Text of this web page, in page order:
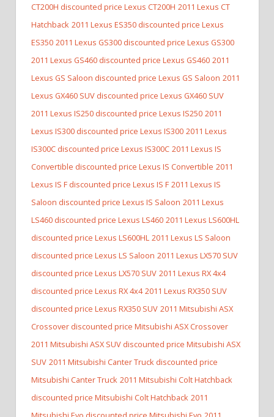
CT200H discounted price Lexus CT200H 2011 Lexus CT
Hatchback 2011 Lexus ES350 discounted price Lexus
ES350 2011 Lexus GS300 discounted price Lexus GS300
2011 Lexus GS460 discounted price Lexus GS460 2011
Lexus GS Saloon discounted price Lexus GS Saloon 2011
Lexus GX460 SUV discounted price Lexus GX460 SUV
2011 Lexus IS250 discounted price Lexus IS250 2011
Lexus IS300 discounted price Lexus IS300 2011 Lexus
IS300C discounted price Lexus IS300C 2011 Lexus IS
Convertible discounted price Lexus IS Convertible 2011
Lexus IS F discounted price Lexus IS F 2011 Lexus IS
Saloon discounted price Lexus IS Saloon 2011 Lexus
LS460 discounted price Lexus LS460 2011 Lexus LS600HL
discounted price Lexus LS600HL 2011 Lexus LS Saloon
discounted price Lexus LS Saloon 2011 Lexus LX570 SUV
discounted price Lexus LX570 SUV 2011 Lexus RX 4x4
discounted price Lexus RX 4x4 2011 Lexus RX350 SUV
discounted price Lexus RX350 SUV 2011 Mitsubishi ASX
Crossover discounted price Mitsubishi ASX Crossover
2011 Mitsubishi ASX SUV discounted price Mitsubishi ASX
SUV 2011 Mitsubishi Canter Truck discounted price
Mitsubishi Canter Truck 2011 Mitsubishi Colt Hatchback
discounted price Mitsubishi Colt Hatchback 2011